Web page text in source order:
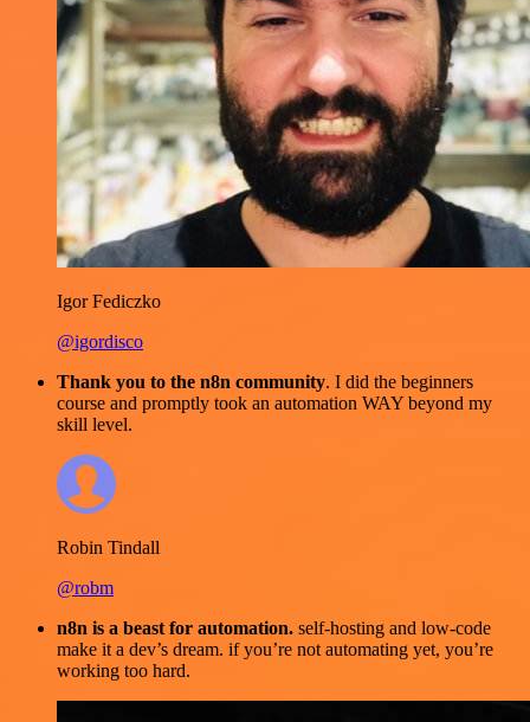
Igor Fediczko
@igordisco
Thank you to the n8n community. I did the beginners
course and promptly took an automation WAY beyond my
skill level.
Robin Tindall
@robm
n8n is a beast for automation. self-hosting and low-code
make it a dev’s dream. if you’re not automating yet, you’re
working too hard.